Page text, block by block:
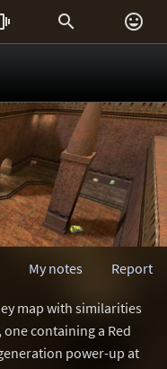
 
Report
My notes
map with similarities
containing a Red
power-up at